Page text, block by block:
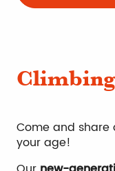
Climbing
Come and share
your age!